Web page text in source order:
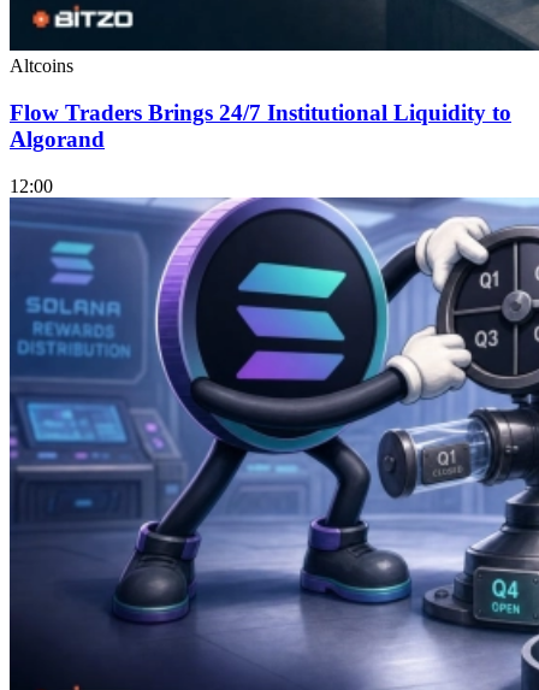
Altcoins
Flow Traders Brings 24/7 Institutional Liquidity to
Algorand
12:00